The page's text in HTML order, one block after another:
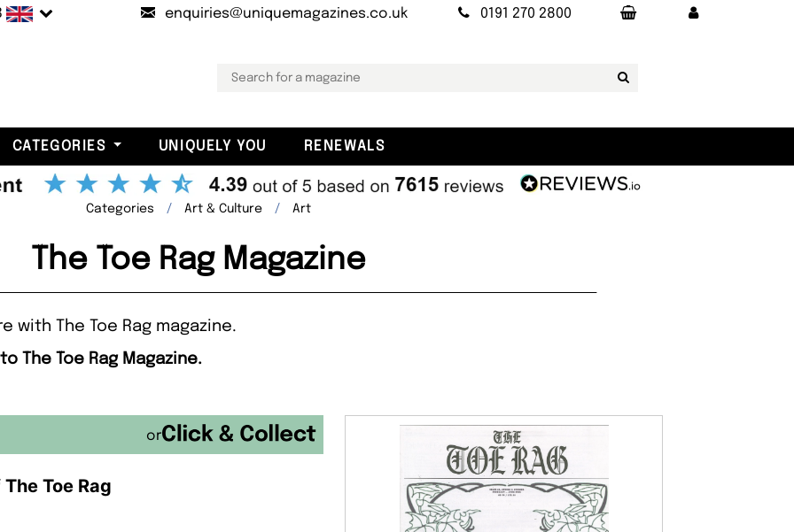
enquiries@uniquemagazines.co.uk 0191 270 2800
CATEGORIES UNIQUELY YOU RENEWALS
Categories Art & Culture Art
The Toe Rag Magazine
with The Toe Rag magazine.
The Toe Rag Magazine.
or
Toe Rag